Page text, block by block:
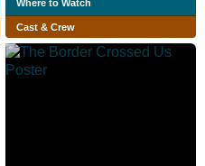
Where to Watch
Cast & Crew